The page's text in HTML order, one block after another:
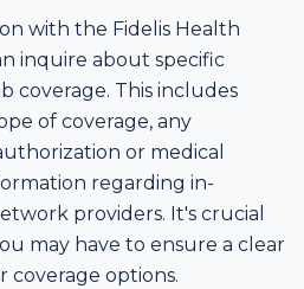
with the Fidelis Health
inquire about specific
coverage. This includes
of coverage, any
or medical
regarding in-
providers. It's crucial
may have to ensure a clear
options.